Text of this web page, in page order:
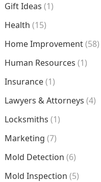
Gift Ideas (1)
Health (15)
Home Improvement(58)
Human Resources (1)
Insurance(1)
Lawyers & Attorneys (4)
Locksmiths (1)
Marketing (7)
Mold Detection (6)
Mold Inspection (5)